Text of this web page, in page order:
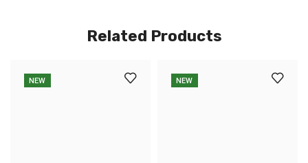
Related Products
NEW NEW